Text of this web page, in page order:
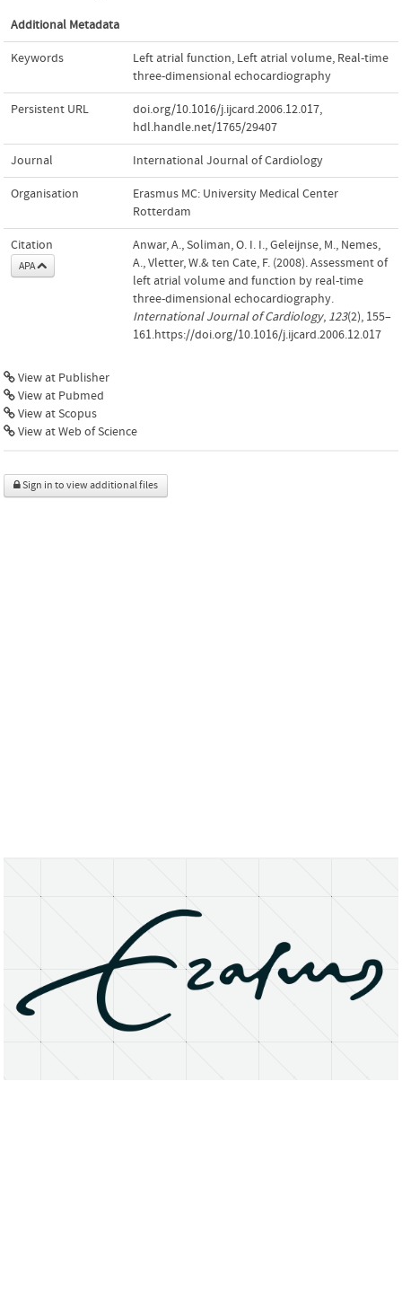
Additional Metadata
Keywords Left atrial function, Left atrial volume, Real-time
three-dimensional echocardiography
Persistent URL doi.org/10.1016/j.ijcard.2006.12.017,
hdl.handle.net/1765/29407
Journal International Journal of Cardiology
Organisation
Erasmus MC: University Medical Center
Rotterdam
Citation
APA
Anwar, A., Soliman, O. I. I., Geleijnse, M., Nemes,
A., Vletter, W.& ten Cate, F. (2008). Assessment of
left atrial volume and function by real-time
three-dimensional echocardiography.
International Journal of Cardiology, 123(2), 155–
161.https://doi.org/10.1016/j.ijcard.2006.12.017
View at Publisher
View at Pubmed
View at Scopus
View at Web of Science
Sign in to view additional files